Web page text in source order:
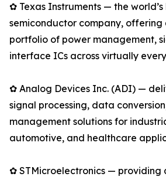
✿ Texas Instruments — the
semiconductor company, offering
portfolio of power management,
interface ICs across virtually
✿ Analog Devices Inc. (ADI) —
signal processing, data
management solutions for
automotive, and healthcare
✿ STMicroelectronics — providing